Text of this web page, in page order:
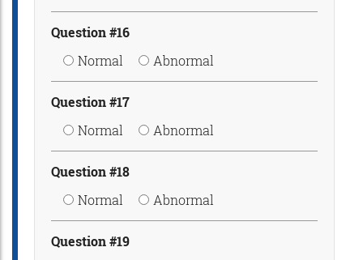
Question #16
Normal
Abnormal
Question #17
Normal
Abnormal
Question #18
Normal
Abnormal
Question #19